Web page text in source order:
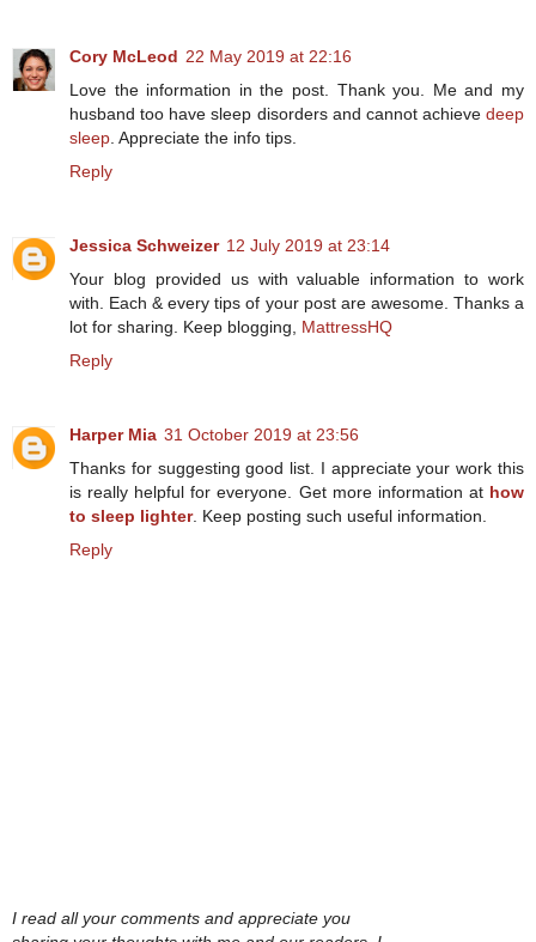
Cory McLeod 22 May 2019 at 22:16
Love the information in the post. Thank you. Me and my
husband too have sleep disorders and cannot achieve deep
sleep. Appreciate the info tips.
Reply
Jessica Schweizer 12 July 2019 at 23:14
Your blog provided us with valuable information to work
with. Each & every tips of your post are awesome. Thanks a
lot for sharing. Keep blogging, MattressHQ
Reply
Harper Mia 31 October 2019 at 23:56
Thanks for suggesting good list. I appreciate your work this
is really helpful for everyone. Get more information at how
to sleep lighter. Keep posting such useful information.
Reply
I read all your comments and appreciate you